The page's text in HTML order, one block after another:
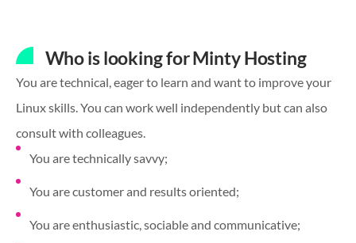
Who is looking for Minty Hosting
You are technical, eager to learn and want to improve your
Linux skills. You can work well independently but can also
consult with colleagues.
You are technically savvy;
You are customer and results oriented;
You are enthusiastic, sociable and communicative;